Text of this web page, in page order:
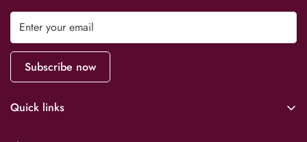
Subscribe now
Quick links